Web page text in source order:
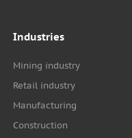
Industries
Mining industry
Retail industry
Manufacturing
Construction